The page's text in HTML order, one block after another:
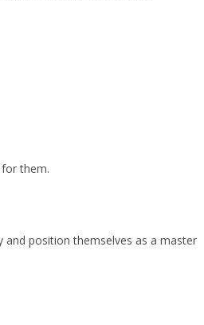
them.
position themselves as a master